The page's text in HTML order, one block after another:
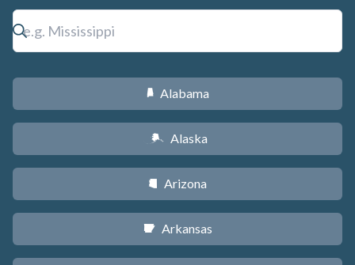
B Alabama
A Alaska
D Arizona
C Arkansas